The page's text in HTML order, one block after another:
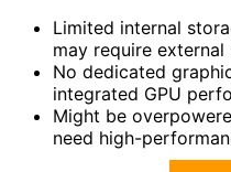
Limited internal
may require
No dedicated
integrated GPU
Might be
need high-